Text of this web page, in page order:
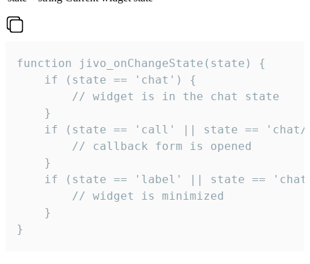
function jivo_onChangeState(state) {
    if (state == 'chat') {
        // widget is in the chat state
    }
if (state == 'call' || state ==
        // callback form is opened
    }
if (state == 'label' || state ==
        // widget is minimized
    }
}